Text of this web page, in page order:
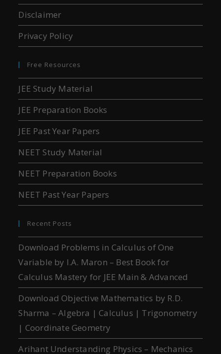
Disclaimer
Privacy Policy
Free Resources
JEE Study Material
JEE Preparation Books
JEE Past Year Papers
NEET Study Material
NEET Preparation Books
NEET Past Year Papers
Recent Posts
Download Problems in Calculus of One
Variable by I.A. Maron – Best Book for
Calculus Mastery for JEE Main & Advanced
Download Objective Mathematics by R.D.
Sharma – Algebra | Calculus | Trigonometry
| Coordinate Geometry
Arihant Understanding Physics – Mechanics